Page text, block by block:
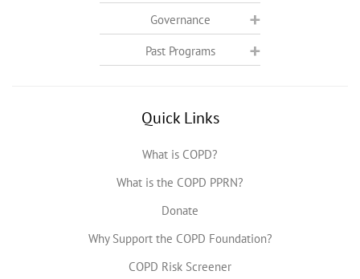
Governance
Past Programs
Quick Links
What is COPD?
What is the COPD PPRN?
Donate
Why Support the COPD Foundation?
COPD Risk Screener